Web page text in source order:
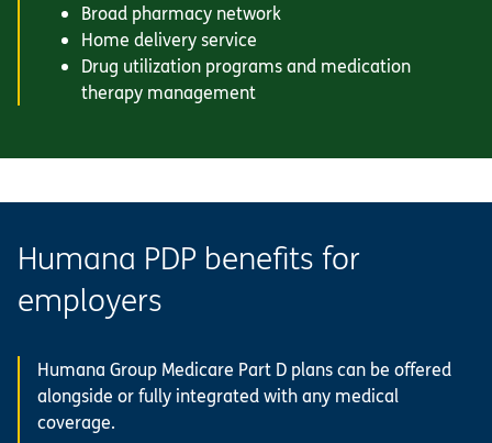
Broad pharmacy network
Home delivery service
Drug utilization programs and medication
therapy management
Humana PDP benefits for
employers
Humana Group Medicare Part D plans can be offered
alongside or fully integrated with any medical
coverage.